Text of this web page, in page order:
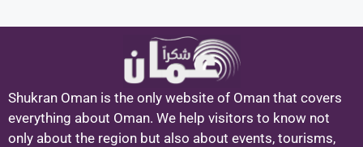
Shukran Oman is the only website of Oman that covers
everything about Oman. We help visitors to know not
only about the region but also about events, tourisms,